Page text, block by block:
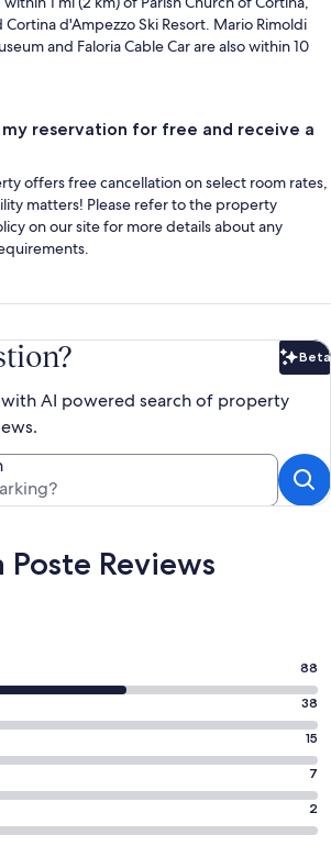
Cortina d'Ampezzo Ski Resort. Mario Rimoldi
and Faloria Cable Car are also within 10
my reservation for free and receive a
offers free cancellation on select room rates,
matters! Please refer to the property
on our site for more details about any
Beta
AI powered search of property
Reviews
88
38
15
7
2